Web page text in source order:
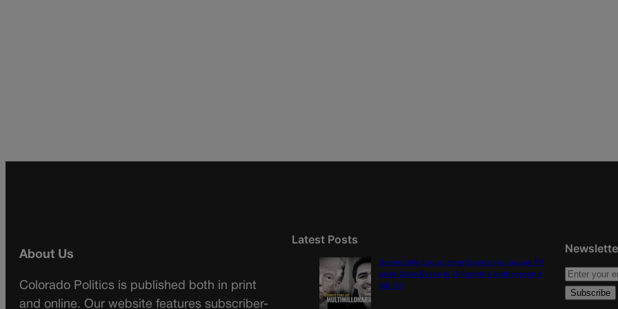
About Us
Colorado Politics is published both in print
and online. Our website features subscriber-
Latest Posts
Democratic group aims Spanish-language TV
ad at Gabe Evans in Colorado’s battleground
8th CD